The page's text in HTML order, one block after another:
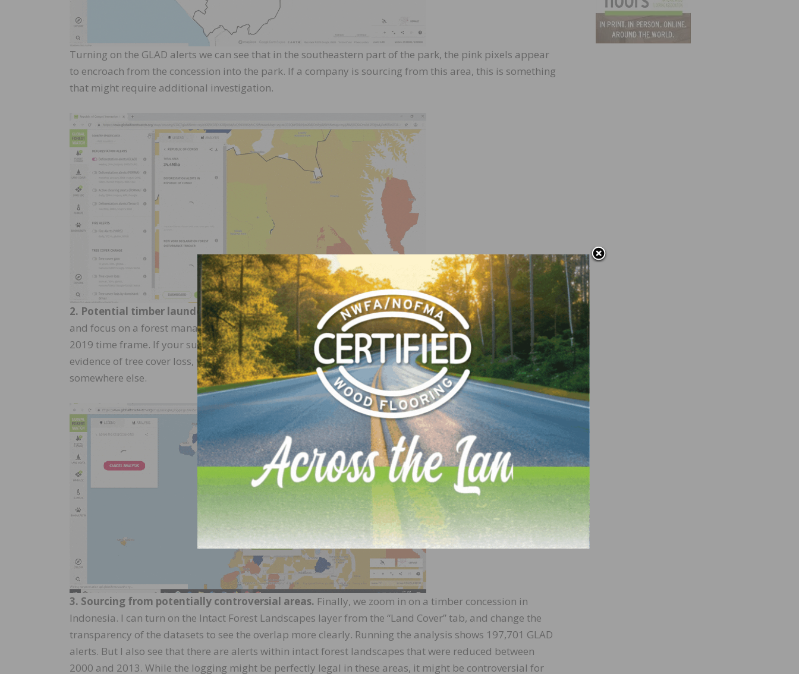
Turning on the GLAD alerts we can see that in the southeastern part of the park, the pink pixels appear
to encroach from the concession into the park. If a company is sourcing from this area, this is something
that might require additional investigation.
2. Potential timber laundering.Now focusing on Equatorial Guinea, we turn the protected areas off
and focus on a forest management area. When I run the analysis there are no alerts for the Jan 2015-July
2019 time frame. If your supplier is telling you the timber is coming from this operation and there is no
evidence of tree cover loss, this should raise suspicion and might indicate that the timber is coming from
somewhere else.
3. Sourcing from potentially controversial areas. Finally, we zoom in on a timber concession in
Indonesia. I can turn on the Intact Forest Landscapes layer from the “Land Cover” tab, and change the
transparency of the datasets to see the overlap more clearly. Running the analysis shows 197,701 GLAD
alerts. But I also see that there are alerts within intact forest landscapes that were reduced between
2000 and 2013. While the logging might be perfectly legal in these areas, it might be controversial for